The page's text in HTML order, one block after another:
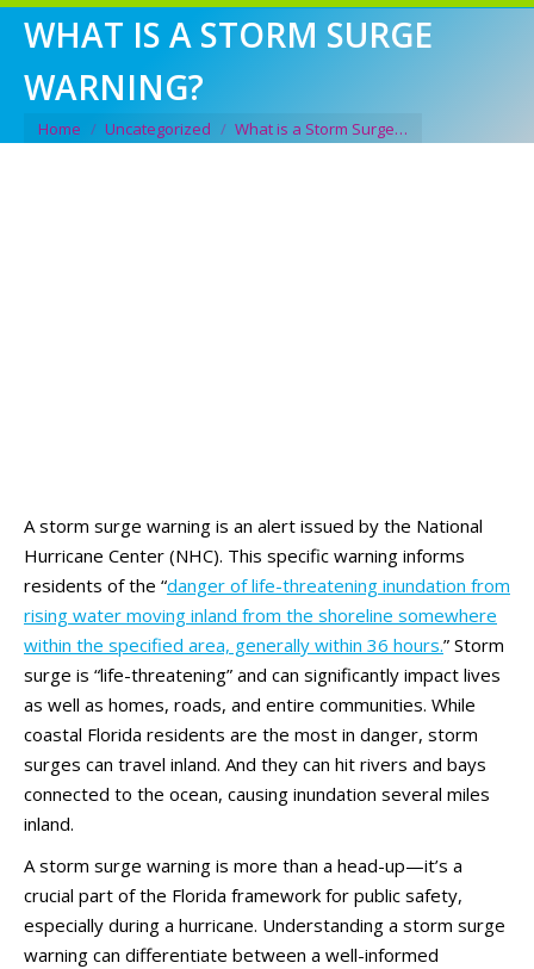
WHAT IS A STORM SURGE
WARNING?
You are here:
Home Uncategorized What is a Storm Surge…
A storm surge warning is an alert issued by the National
Hurricane Center (NHC). This specific warning informs
residents of the “danger of life-threatening inundation from
rising water moving inland from the shoreline somewhere
within the specified area, generally within 36 hours.” Storm
surge is “life-threatening” and can significantly impact lives
as well as homes, roads, and entire communities. While
coastal Florida residents are the most in danger, storm
surges can travel inland. And they can hit rivers and bays
connected to the ocean, causing inundation several miles
inland.
A storm surge warning is more than a head-up—it’s a
crucial part of the Florida framework for public safety,
especially during a hurricane. Understanding a storm surge
warning can differentiate between a well-informed